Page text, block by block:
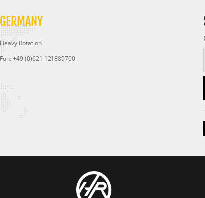
GERMANY
Heavy Rotation
Fon: +49 (0)621 121889700